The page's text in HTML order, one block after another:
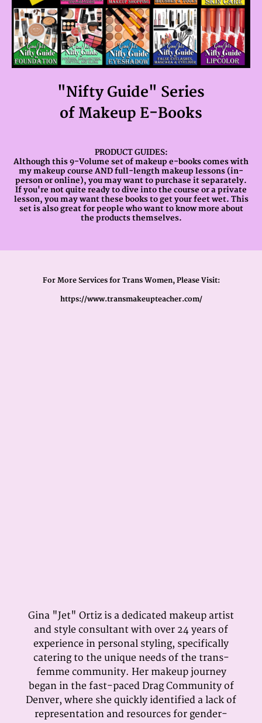
"Nifty Guide" Series
of Makeup E-Books
PRODUCT GUIDES:
Although this 9-Volume set of makeup e-books comes with
my makeup course AND full-length makeup lessons (in-
person or online), you may want to purchase it separately.
If you're not quite ready to dive into the course or a private
lesson, you may want these books to get your feet wet. This
set is also great for people who want to know more about
the products themselves.
For More Services for Trans Women, Please Visit:
https://www.transmakeupteacher.com/
Gina "Jet" Ortiz is a dedicated makeup artist
and style consultant with over 24 years of
experience in personal styling, specifically
catering to the unique needs of the trans-
femme community. Her makeup journey
began in the fast-paced Drag Community of
Denver, where she quickly identified a lack of
representation and resources for gender-